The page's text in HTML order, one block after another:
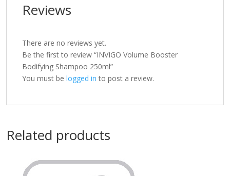
Reviews
There are no reviews yet.
Be the first to review “INVIGO Volume Booster
Bodifying Shampoo 250ml”
You must be logged in to post a review.
Related products